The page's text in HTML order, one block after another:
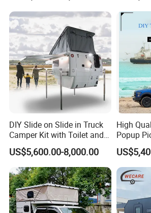
Family camper, with space, comfort
adventurous families, ready to tow
DIY Slide on Slide in Truck
Camper Kit with Toilet and
Shower
US$5,600.00-8,000.00
High
Popup
with